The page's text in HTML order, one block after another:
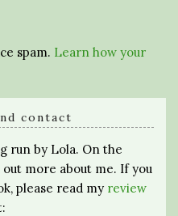
spam. Learn how your
contact
run by Lola. On the
more about me. If you
please read my review